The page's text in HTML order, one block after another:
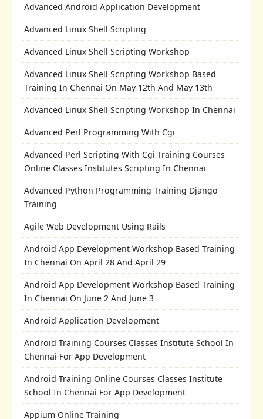
Advanced Android Application Development
Advanced Linux Shell Scripting
Advanced Linux Shell Scripting Workshop
Advanced Linux Shell Scripting Workshop Based
Training In Chennai On May 12th And May 13th
Advanced Linux Shell Scripting Workshop In Chennai
Advanced Perl Programming With Cgi
Advanced Perl Scripting With Cgi Training Courses
Online Classes Institutes Scripting In Chennai
Advanced Python Programming Training Django
Training
Agile Web Development Using Rails
Android App Development Workshop Based Training
In Chennai On April 28 And April 29
Android App Development Workshop Based Training
In Chennai On June 2 And June 3
Android Application Development
Android Training Courses Classes Institute School In
Chennai For App Development
Android Training Online Courses Classes Institute
School In Chennai For App Development
Appium Online Training